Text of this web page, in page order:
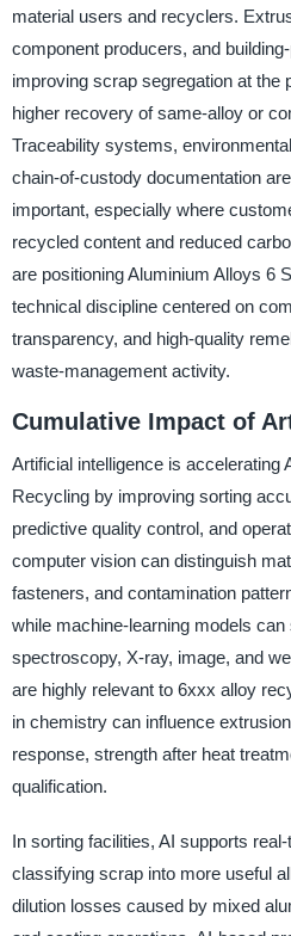
material users and recyclers.
component producers, and
improving scrap segregation at the
higher recovery of same-alloy or
Traceability systems,
chain-of-custody documentation
important, especially where
recycled content and reduced
are positioning Aluminium Alloys 6
technical discipline centered on
transparency, and high-quality
waste-management activity.
Cumulative Impact of
Artificial intelligence is accelerating
Recycling by improving sorting
predictive quality control, and
computer vision can distinguish
fasteners, and contamination
while machine-learning models
spectroscopy, X-ray, image, and
are highly relevant to 6xxx alloy
in chemistry can influence
response, strength after heat
qualification.
In sorting facilities, AI supports
classifying scrap into more useful
dilution losses caused by mixed